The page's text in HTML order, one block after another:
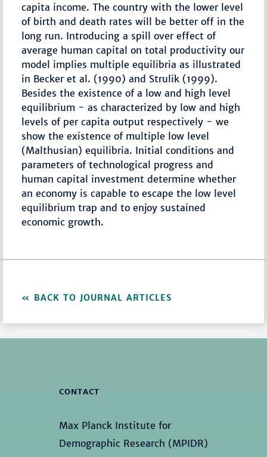
capita income. The country with the lower level
of birth and death rates will be better off in the
long run. Introducing a spill over effect of
average human capital on total productivity our
model implies multiple equilibria as illustrated
in Becker et al. (1990) and Strulik (1999).
Besides the existence of a low and high level
equilibrium - as characterized by low and high
levels of per capita output respectively - we
show the existence of multiple low level
(Malthusian) equilibria. Initial conditions and
parameters of technological progress and
human capital investment determine whether
an economy is capable to escape the low level
equilibrium trap and to enjoy sustained
economic growth.
BACK TO JOURNAL ARTICLES
CONTACT
Max Planck Institute for
Demographic Research (MPIDR)